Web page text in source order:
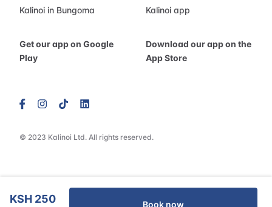
KSH 250 Book now
© 2023 Kalinoi Ltd. All rights reserved.
Kalinoi in Bungoma
Kalinoi app
Get our app on Google
Play
Download our app on the
App Store